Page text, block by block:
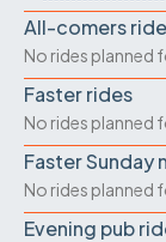
All-comers
No rides planned
Faster rides
No rides planned
Faster Sunday
No rides planned
Evening pub